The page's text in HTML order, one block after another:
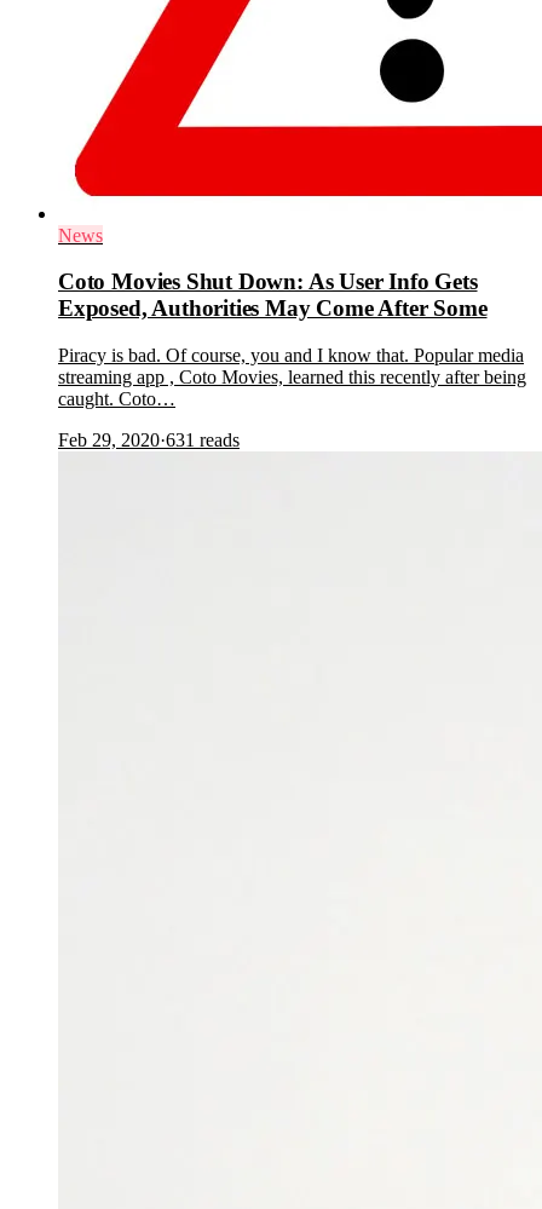
News
Coto Movies Shut Down: As User Info Gets
Exposed, Authorities May Come After Some
Piracy is bad. Of course, you and I know that. Popular media
streaming app , Coto Movies, learned this recently after being
caught. Coto…
Feb 29, 2020·631 reads